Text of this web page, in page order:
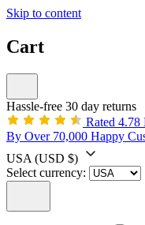
Skip to content
Cart
Hassle-free 30 day returns
Rated 4.78
By Over 70,000 Happy
USA (USD $)
Select currency: